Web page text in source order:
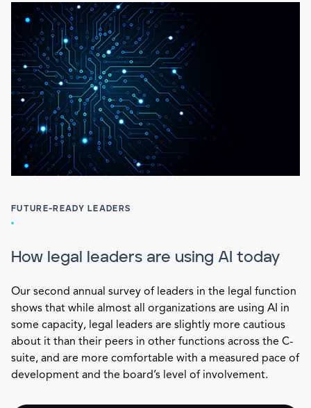
FUTURE-READY LEADERS
How legal leaders are using AI today
Our second annual survey of leaders in the legal function
shows that while almost all organizations are using AI in
some capacity, legal leaders are slightly more cautious
about it than their peers in other functions across the C-
suite, and are more comfortable with a measured pace of
development and the board’s level of involvement.